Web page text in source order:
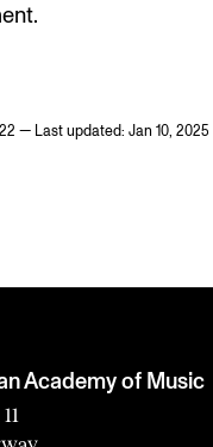
— Last updated: Jan 10, 2025
Academy of Music